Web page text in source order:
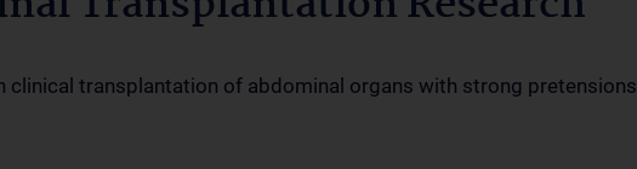
clinical transplantation of abdominal organs with strong pretensions